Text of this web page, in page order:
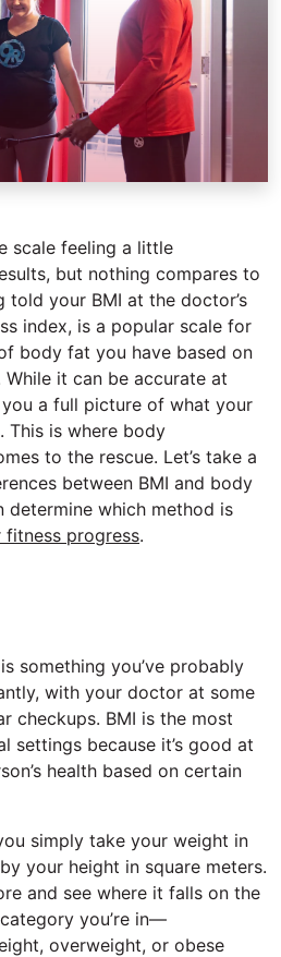
scale feeling a little
but nothing compares to
told your BMI at the doctor’s
index, is a popular scale for
body fat you have based on
it can be accurate at
you a full picture of what your
This is where body
to the rescue. Let’s take a
between BMI and body
determine which method is
progress.
something you’ve probably
with your doctor at some
checkups. BMI is the most
settings because it’s good at
health based on certain
simply take your weight in
your height in square meters.
and see where it falls on the
you’re in—
overweight, or obese